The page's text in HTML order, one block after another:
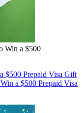
Win a $500
$500 Prepaid Visa Gift
a $500 Prepaid Visa